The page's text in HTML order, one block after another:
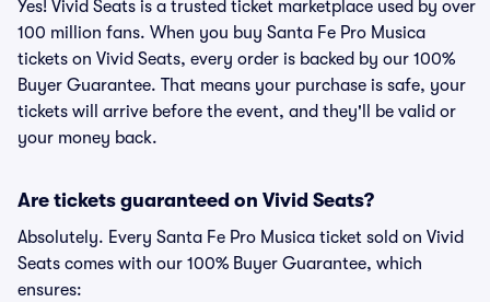
Yes! Vivid Seats is a trusted ticket marketplace used by over
100 million fans. When you buy Santa Fe Pro Musica
tickets on Vivid Seats, every order is backed by our 100%
Buyer Guarantee. That means your purchase is safe, your
tickets will arrive before the event, and they'll be valid or
your money back.
Are tickets guaranteed on Vivid Seats?
Absolutely. Every Santa Fe Pro Musica ticket sold on Vivid
Seats comes with our 100% Buyer Guarantee, which
ensures: